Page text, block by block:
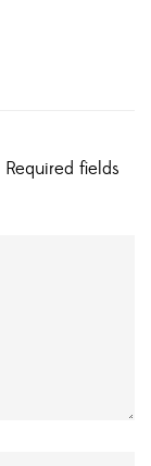
Required fields